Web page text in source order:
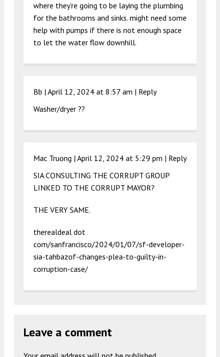
where they’re going to be laying the plumbing
for the bathrooms and sinks. might need some
help with pumps if there is not enough space
to let the water flow downhill.
Bb | April 12, 2024 at 8:57 am | Reply
Washer/dryer ??
Mac Truong | April 12, 2024 at 5:29 pm | Reply
SIA CONSULTING THE CORRUPT GROUP
LINKED TO THE CORRUPT MAYOR?
THE VERY SAME.
therealdeal dot
com/sanfrancisco/2024/01/07/sf-developer-
sia-tahbazof-changes-plea-to-guilty-in-
corruption-case/
Leave a comment